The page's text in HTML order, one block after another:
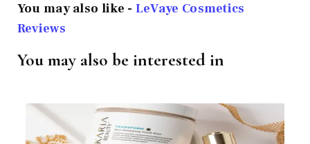
You may also like - LeVaye Cosmetics
Reviews
You may also be interested in